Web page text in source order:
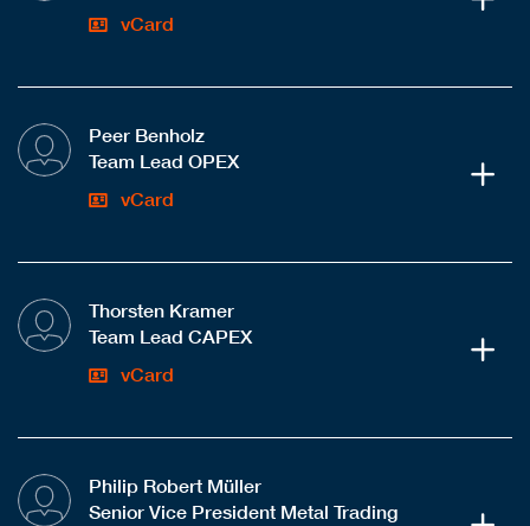
vCard
Peer Benholz
Team Lead OPEX
vCard
Thorsten Kramer
Team Lead CAPEX
vCard
Philip Robert Müller
Senior Vice President Metal Trading